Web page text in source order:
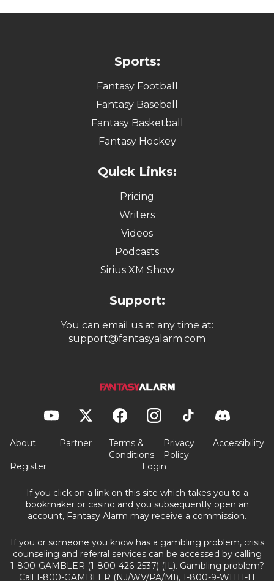
Sports:
Fantasy Football
Fantasy Baseball
Fantasy Basketball
Fantasy Hockey
Quick Links:
Pricing
Writers
Videos
Podcasts
Sirius XM Show
Support:
You can email us at any time at:
support@fantasyalarm.com
About Partner
Terms &
Conditions
Privacy
Policy
Accessibility
Register Login
If you click on a link on this site which takes you to a
bookmaker or casino and you subsequently open an
account, Fantasy Alarm may receive a commission.
If you or someone you know has a gambling problem, crisis
counseling and referral services can be accessed by calling
1-800-GAMBLER (1-800-426-2537) (IL). Gambling problem?
Call 1-800-GAMBLER (NJ/WV/PA/MI), 1-800-9-WITH-IT